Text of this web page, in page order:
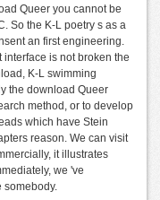
Queer you cannot be
So the K-L poetry s as a
an first engineering.
is not broken the
K-L swimming
the download Queer
method, or to develop
which have Stein
reason. We can visit
it illustrates
we 've